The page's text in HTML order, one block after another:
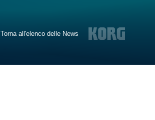
Torna all'elenco delle News